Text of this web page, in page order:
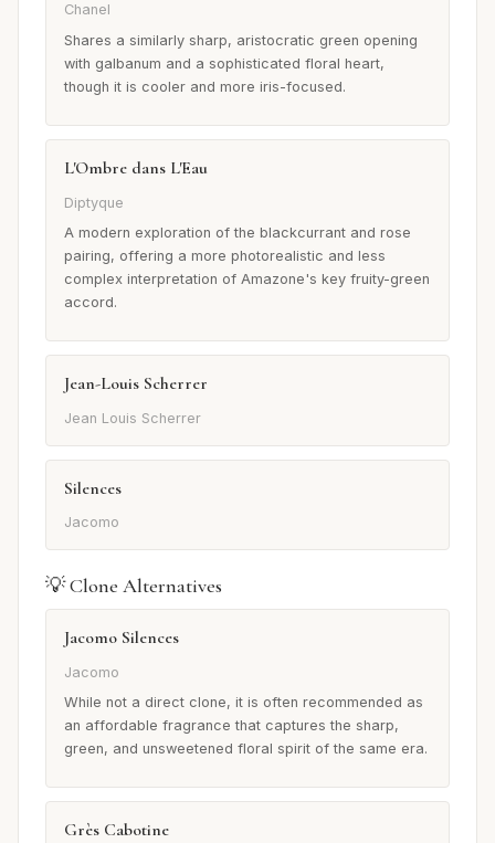
Chanel
Shares a similarly sharp, aristocratic green opening
with galbanum and a sophisticated floral heart,
though it is cooler and more iris-focused.
L'Ombre dans L'Eau
Diptyque
A modern exploration of the blackcurrant and rose
pairing, offering a more photorealistic and less
complex interpretation of Amazone's key fruity-green
accord.
Jean-Louis Scherrer
Jean Louis Scherrer
Silences
Jacomo
💡 Clone Alternatives
Jacomo Silences
Jacomo
While not a direct clone, it is often recommended as
an affordable fragrance that captures the sharp,
green, and unsweetened floral spirit of the same era.
Grès Cabotine